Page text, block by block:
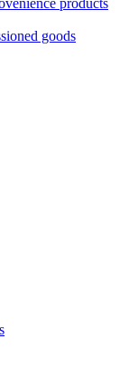
products
goods